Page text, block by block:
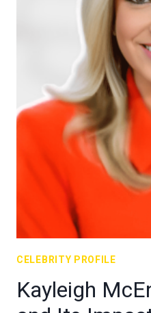
CELEBRITY PROFILE
Kayleigh